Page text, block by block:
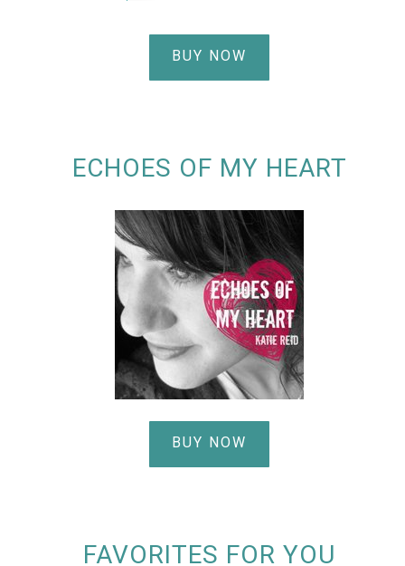
BUY NOW
ECHOES OF MY HEART
BUY NOW
FAVORITES FOR YOU